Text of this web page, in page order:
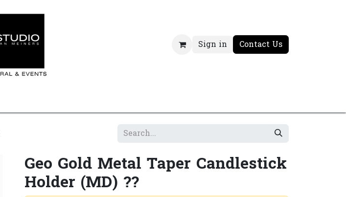
Sign in Contact Us
Geo Gold Metal Taper Candlestick
Holder (MD) ??